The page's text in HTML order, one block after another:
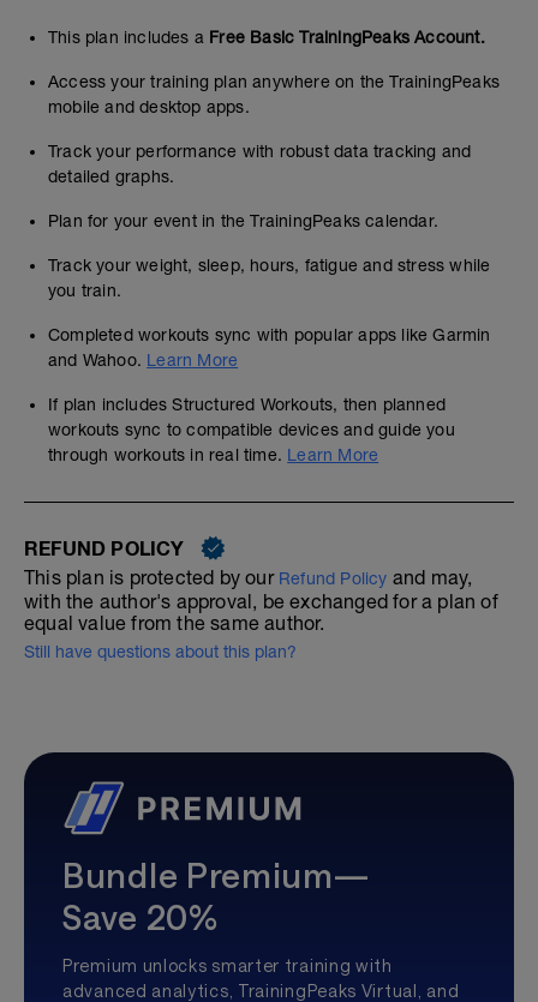
This plan includes a Free Basic TrainingPeaks Account.
Access your training plan anywhere on the TrainingPeaks
mobile and desktop apps.
Track your performance with robust data tracking and
detailed graphs.
Plan for your event in the TrainingPeaks calendar.
Track your weight, sleep, hours, fatigue and stress while
you train.
Completed workouts sync with popular apps like Garmin
and Wahoo. Learn More
If plan includes Structured Workouts, then planned
workouts sync to compatible devices and guide you
through workouts in real time. Learn More
REFUND POLICY
This plan is protected by our Refund Policy and may,
with the author's approval, be exchanged for a plan of
equal value from the same author.
Still have questions about this plan?
Bundle Premium—
Save 20%
Premium unlocks smarter training with
advanced analytics, TrainingPeaks Virtual, and